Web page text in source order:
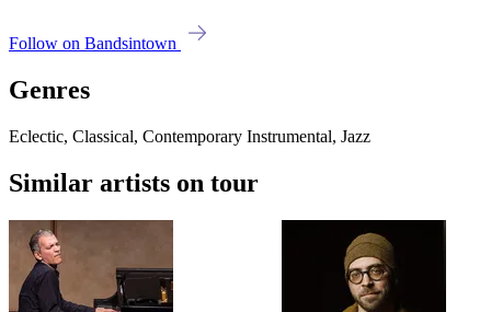
Follow on Bandsintown
Genres
Eclectic, Classical, Contemporary Instrumental, Jazz
Similar artists on tour